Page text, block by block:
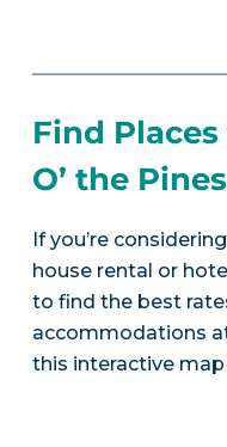
Find
O’ the Pines
If you’re
house rental or
to find the best
accommodations
this interactive map